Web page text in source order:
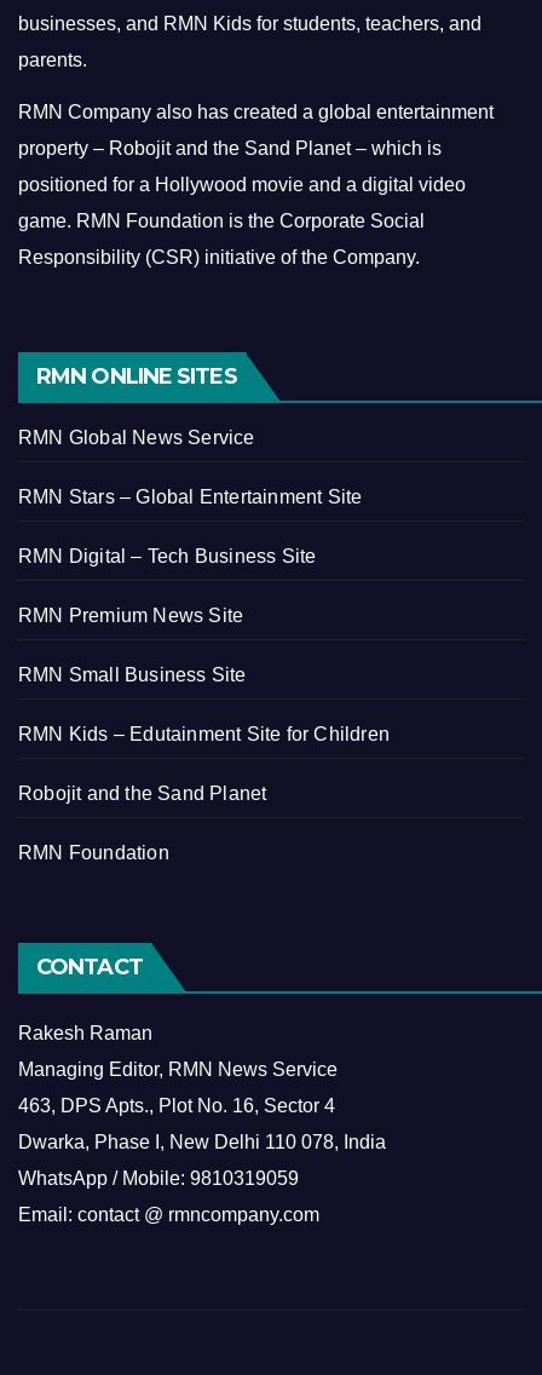
businesses, and RMN Kids for students, teachers, and
parents.
RMN Company also has created a global entertainment
property – Robojit and the Sand Planet – which is
positioned for a Hollywood movie and a digital video
game. RMN Foundation is the Corporate Social
Responsibility (CSR) initiative of the Company.
RMN ONLINE SITES
RMN Global News Service
RMN Stars – Global Entertainment Site
RMN Digital – Tech Business Site
RMN Premium News Site
RMN Small Business Site
RMN Kids – Edutainment Site for Children
Robojit and the Sand Planet
RMN Foundation
CONTACT
Rakesh Raman
Managing Editor, RMN News Service
463, DPS Apts., Plot No. 16, Sector 4
Dwarka, Phase I, New Delhi 110 078, India
WhatsApp / Mobile: 9810319059
Email: contact @ rmncompany.com